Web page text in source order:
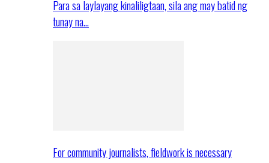
Para sa laylayang kinaliligtaan, sila ang may batid ng
tunay na…
For community journalists, fieldwork is necessary